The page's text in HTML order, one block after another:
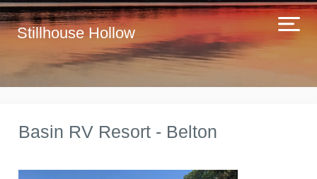
Stillhouse Hollow
Basin RV Resort - Belton